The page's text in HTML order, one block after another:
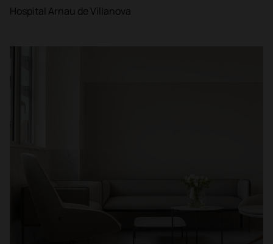
Hospital Arnau de Villanova